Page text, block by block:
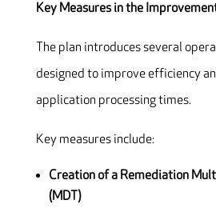
Key Measures in the
The plan introduces several
designed to improve efficiency
application processing times.
Key measures include:
Creation of a Remediation
(MDT)